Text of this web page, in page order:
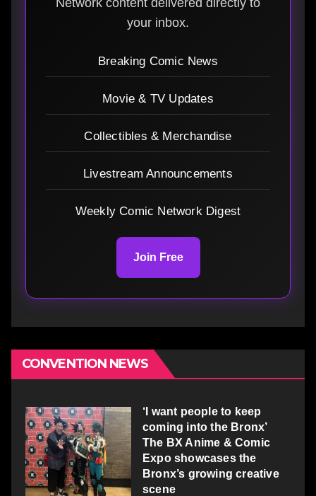
your inbox.
Breaking Comic News
Movie & TV Updates
Collectibles & Merchandise
Livestream Announcements
Weekly Comic Network Digest
Join Free
CONVENTION NEWS
‘I want people to keep
coming into the Bronx’
The BX Anime & Comic
Expo showcases the
Bronx’s growing creative
scene